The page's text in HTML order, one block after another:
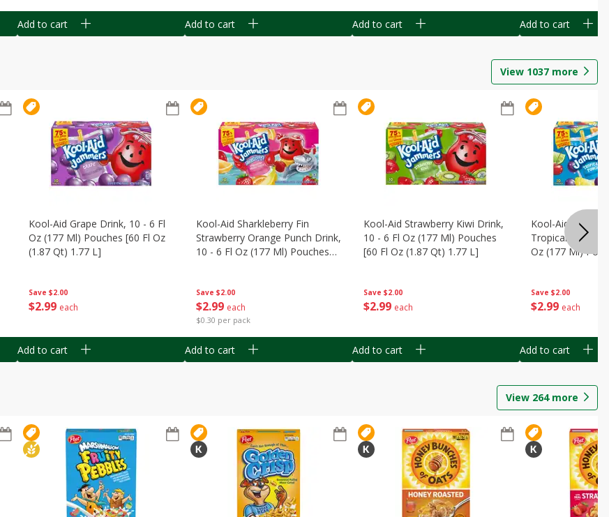
Add to cart Add to cart Add to cart Add to cart
View 1037 more
Save $2.00
$2 99 each
Kool-Aid Grape Drink, 10 - 6 Fl
Oz (177 Ml) Pouches [60 Fl Oz
(1.87 Qt) 1.77 L]
Add to cart
Save $2.00
$2 99 each
$0.30 per pack
Kool-Aid Sharkleberry Fin
Strawberry Orange Punch Drink,
10 - 6 Fl Oz (177 Ml) Pouches
Add to cart
Save $2.00
$2 99 each
Kool-Aid Strawberry Kiwi Drink,
10 - 6 Fl Oz (177 Ml) Pouches
[60 Fl Oz (1.87 Qt) 1.77 L]
Add to cart
Save $2.00
$2 99 each
Kool-Aid
Tropical Punch
Oz (177 Ml)
Add to cart
View 264more